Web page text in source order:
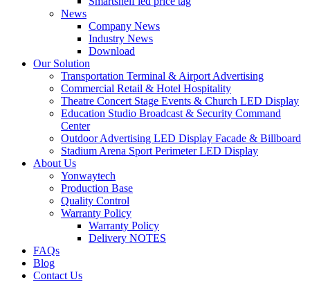
News
Company News
Industry News
Download
Our Solution
Transportation Terminal & Airport Advertising
Commercial Retail & Hotel Hospitality
Theatre Concert Stage Events & Church LED Display
Education Studio Broadcast & Security Command
Center
Outdoor Advertising LED Display Facade & Billboard
Stadium Arena Sport Perimeter LED Display
About Us
Yonwaytech
Production Base
Quality Control
Warranty Policy
Warranty Policy
Delivery NOTES
FAQs
Blog
Contact Us